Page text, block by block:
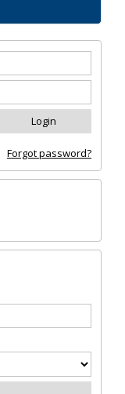
Forgot password?